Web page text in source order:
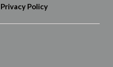
Privacy Policy